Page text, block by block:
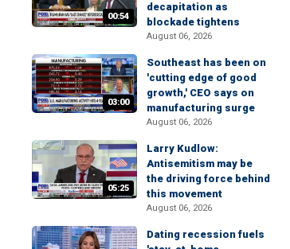
00:54
decapitation as
blockade tightens
August 06, 2026
03:00
Southeast has been on
'cutting edge of good
growth,' CEO says on
manufacturing surge
August 06, 2026
05:25
Larry Kudlow:
Antisemitism may be
the driving force behind
this movement
August 06, 2026
Dating recession fuels